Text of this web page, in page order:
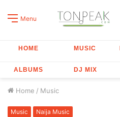
Menu
HOME MUSIC
ALBUMS DJ MIX
Home / Music
Music Naija Music